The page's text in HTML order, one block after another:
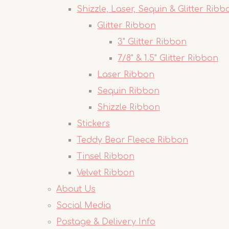
Shizzle, Laser, Sequin & Glitter
Glitter Ribbon
3" Glitter Ribbon
7/8" & 1.5" Glitter Ribbon
Laser Ribbon
Sequin Ribbon
Shizzle Ribbon
Stickers
Teddy Bear Fleece Ribbon
Tinsel Ribbon
Velvet Ribbon
About Us
Social Media
Postage & Delivery Info